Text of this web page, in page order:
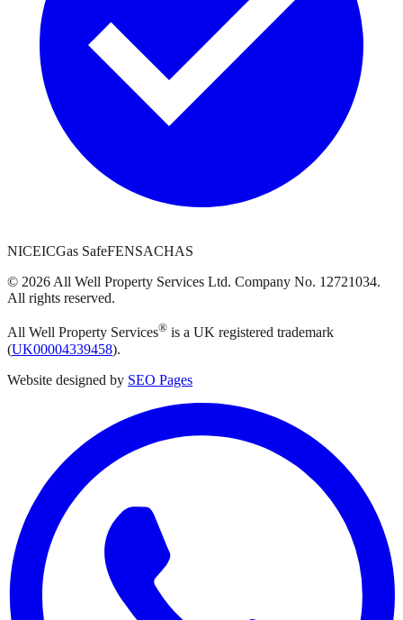
NICEICGas SafeFENSACHAS
© 2026 All Well Property Services Ltd. Company No. 12721034.
All rights reserved.
All Well Property Services® is a UK registered trademark
(UK00004339458).
Website designed by SEO Pages